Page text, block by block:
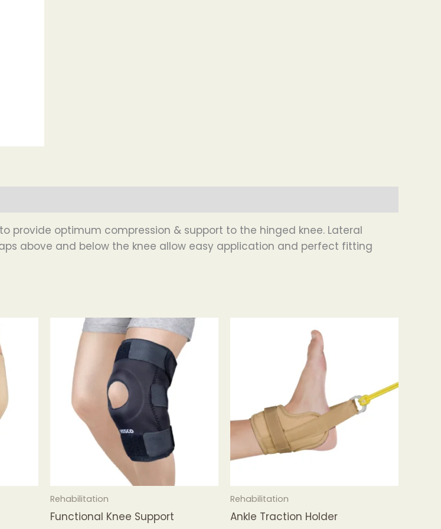
provide optimum compression & support to the hinged knee. Lateral
above and below the knee allow easy application and perfect fitting
Rehabilitation
Functional Knee Support
Rehabilitation
Ankle Traction Holder